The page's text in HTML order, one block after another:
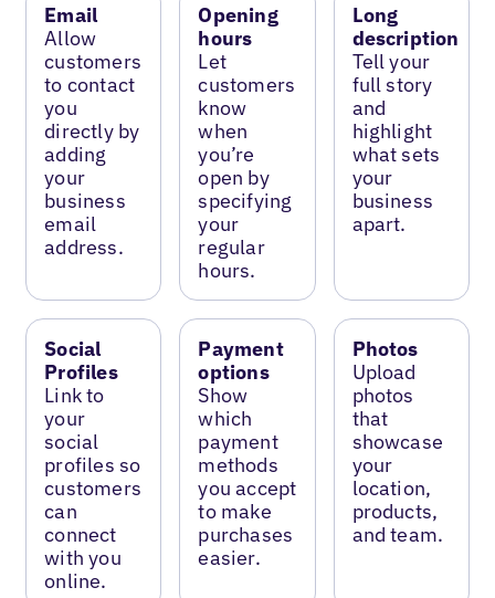
Email
Allow
customers
to contact
you
directly by
adding
your
business
email
address.
Opening
hours
Let
customers
know
when
you’re
open by
specifying
your
regular
hours.
Long
description
Tell your
full story
and
highlight
what sets
your
business
apart.
Social
Profiles
Link to
your
social
profiles so
customers
can
connect
with you
online.
Payment
options
Show
which
payment
methods
you accept
to make
purchases
easier.
Photos
Upload
photos
that
showcase
your
location,
products,
and team.